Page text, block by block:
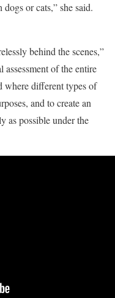
or cats,” she said.
behind the scenes,”
assessment of the entire
where different types of
and to create an
as possible under the